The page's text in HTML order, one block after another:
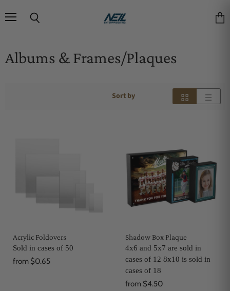
Albums & Frames/Plaques
Sort by
Acrylic Foldovers
Sold in cases of 50
from $0.65
Shadow Box Plaque
4x6 and 5x7 are sold in
cases of 12 8x10 is sold in
cases of 18
from $4.50